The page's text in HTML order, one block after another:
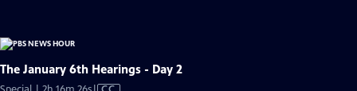
The January 6th Hearings - Day 2